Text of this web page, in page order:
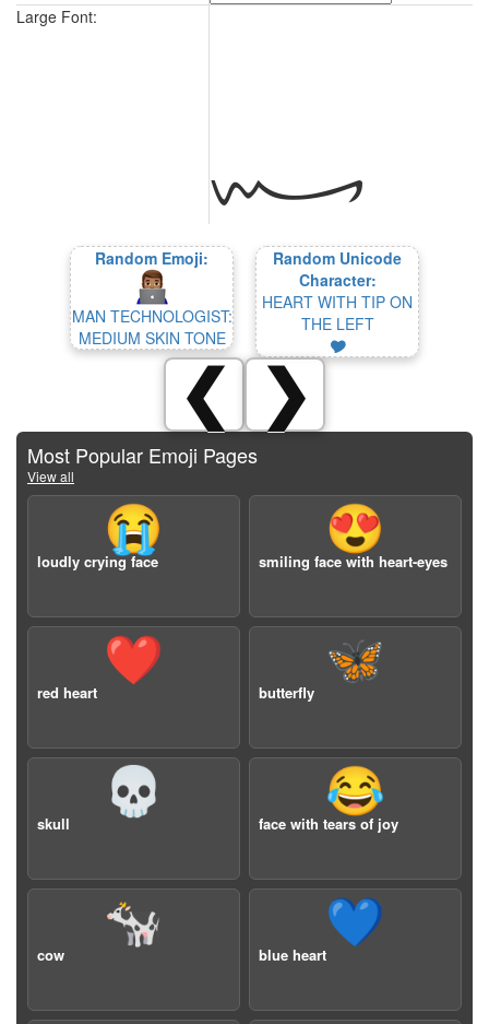
Large Font:
Random Emoji:
MAN TECHNOLOGIST:
MEDIUM SKIN TONE
Random Unicode
Character:
HEART WITH TIP ON
THE LEFT
🎔
❮ ❯
Most Popular Emoji Pages
View all
😭
loudly crying face
😍
smiling face with heart-eyes
❤️
red heart
🦋
butterfly
💀
skull
😂
face with tears of joy
🐄
cow
💙
blue heart